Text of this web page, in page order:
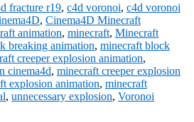
fracture r19, c4d voronoi, c4d voronoi
, Cinema4D Minecraft
animation, minecraft, Minecraft
breaking animation, minecraft block
creeper explosion animation,
cinema4d, minecraft creeper explosion
explosion animation, minecraft
, unnecessary explosion, Voronoi